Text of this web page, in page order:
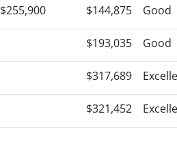
$255,900 $144,875 Good
$193,035 Good
$317,689
$321,452